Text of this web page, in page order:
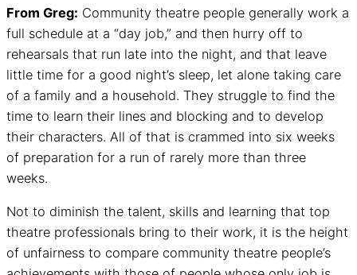
From Greg: Community theatre people generally work a
full schedule at a “day job,” and then hurry off to
rehearsals that run late into the night, and that leave
little time for a good night’s sleep, let alone taking care
of a family and a household. They struggle to find the
time to learn their lines and blocking and to develop
their characters. All of that is crammed into six weeks
of preparation for a run of rarely more than three
weeks.
Not to diminish the talent, skills and learning that top
theatre professionals bring to their work, it is the height
of unfairness to compare community theatre people’s